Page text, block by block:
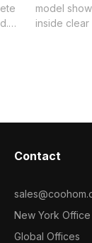
model
inside
Contact
New York Office
Global Offices